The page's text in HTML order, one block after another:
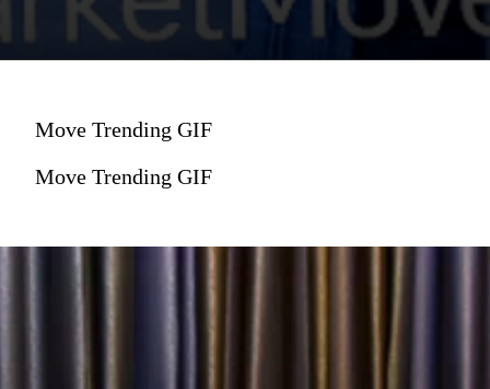
Move Trending GIF
Move Trending GIF